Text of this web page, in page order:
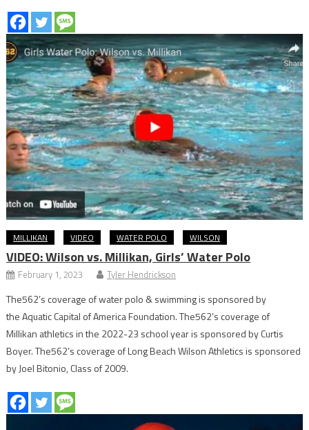
MILLIKAN VIDEO WATER POLO WILSON
VIDEO: Wilson vs. Millikan, Girls’ Water Polo
February 1, 2023 Tyler Hendrickson
The562’s coverage of water polo & swimming is sponsored by
the Aquatic Capital of America Foundation. The562’s coverage of
Millikan athletics in the 2022-23 school year is sponsored by Curtis
Boyer. The562’s coverage of Long Beach Wilson Athletics is sponsored
by Joel Bitonio, Class of 2009.